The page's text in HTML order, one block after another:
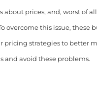
about prices, and, worst of
overcome this issue, these
pricing strategies to better
and avoid these problems.